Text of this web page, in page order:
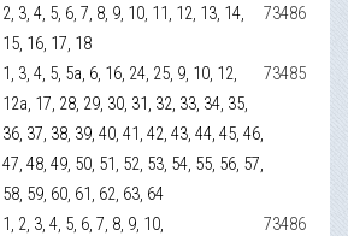
2, 3, 4, 5, 6, 7, 8, 9, 10, 11, 12, 13, 14,
15, 16, 17, 18
73486
1, 3, 4, 5, 5а, 6, 16, 24, 25, 9, 10, 12,
12а, 17, 28, 29, 30, 31, 32, 33, 34, 35,
36, 37, 38, 39, 40, 41, 42, 43, 44, 45, 46,
47, 48, 49, 50, 51, 52, 53, 54, 55, 56, 57,
58, 59, 60, 61, 62, 63, 64
73485
1, 2, 3, 4, 5, 6, 7, 8, 9, 10,
73486